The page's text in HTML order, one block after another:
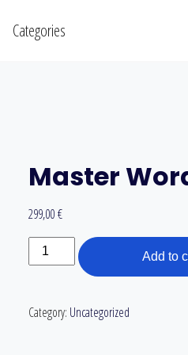
Categories
Master
299,00€
Master
WordPress
Add to
Category: Uncategorized